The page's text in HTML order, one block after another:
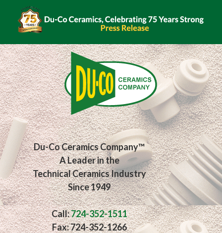
Du-Co Ceramics Company™
A Leader in the
Technical Ceramics Industry
Since 1949
Call:724-352-1511
Fax: 724-352-1266